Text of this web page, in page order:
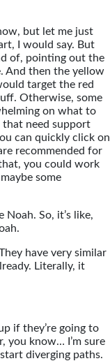
but let me just
I would say. But
of, pointing out the
And then the yellow
target the red
Otherwise, some
on what to
that need support
can quickly click on
recommended for
you could work
some
So, it’s like,
have very similar
Literally, it
if they’re going to
you know… I’m sure
diverging paths.